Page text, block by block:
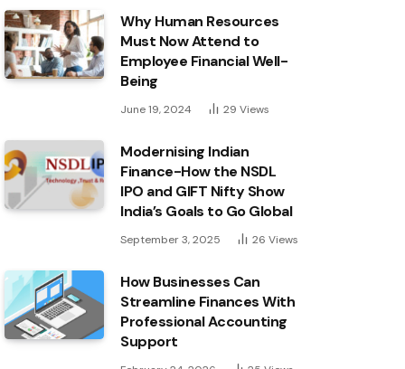
Why Human Resources
Must Now Attend to
Employee Financial Well-
Being
June 19, 2024 29 Views
Modernising Indian
Finance-How the NSDL
IPO and GIFT Nifty Show
India’s Goals to Go Global
September 3, 2025 26 Views
How Businesses Can
Streamline Finances With
Professional Accounting
Support